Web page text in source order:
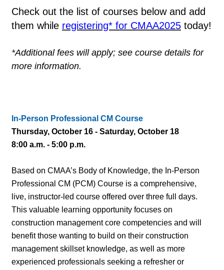
Check out the list of courses below and add
them while registering* for CMAA2025 today!
*Additional fees will apply; see course details for
more information.
In-Person Professional CM Course
Thursday, October 16 - Saturday, October 18
8:00 a.m. - 5:00 p.m.
Based on CMAA’s Body of Knowledge, the In-Person
Professional CM (PCM) Course is a comprehensive,
live, instructor-led course offered over three full days.
This valuable learning opportunity focuses on
construction management core competencies and will
benefit those wanting to build on their construction
management skillset knowledge, as well as more
experienced professionals seeking a refresher or